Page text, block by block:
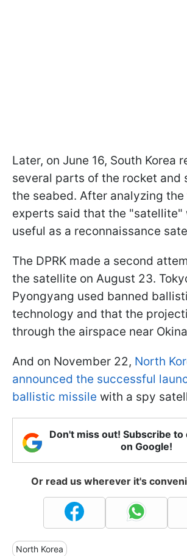
Later, on June 16, South Korea
several parts of the rocket and
the seabed. After analyzing
experts said that the "satellite"
useful as a reconnaissance
The DPRK made a second
the satellite on August 23.
Pyongyang used banned
technology and that the
through the airspace near
And on November 22, North
announced the successful
ballistic missile with a spy
Don't miss out! Subscribe to
on Google!
Or read us wherever it's
North Korea